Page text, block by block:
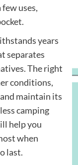
uses,
years
separates
The right
conditions,
maintain its
camping
help you
when
last.